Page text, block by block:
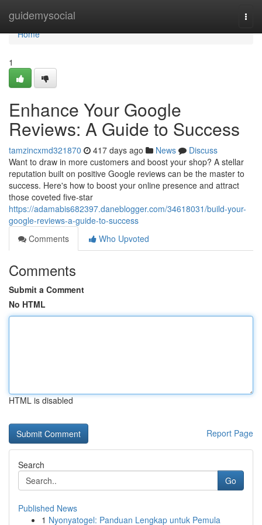
guidemysocial
Home
Home
1
Enhance Your Google
Reviews: A Guide to Success
tamzincxmd321870 417 days ago News
Discuss
Want to draw in more customers and boost your shop? A stellar
reputation built on positive Google reviews can be the master to
success. Here's how to boost your online presence and attract
those coveted five-star
https://adamabis682397.daneblogger.com/34618031/build-your-
google-reviews-a-guide-to-success
Comments
Who Upvoted
Comments
Submit a Comment
No HTML
HTML is disabled
Report Page
Search
Go
Published News
1 Nyonyatogel: Panduan Lengkap untuk Pemula